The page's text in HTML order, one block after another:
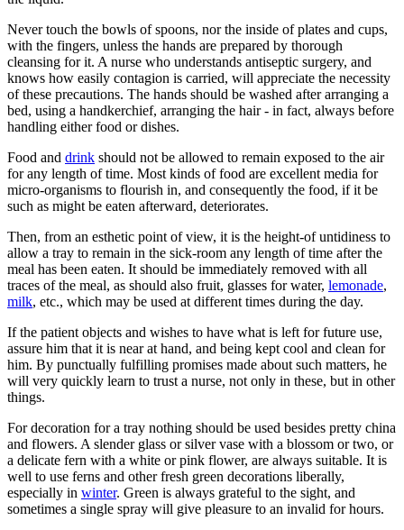
Never touch the bowls of spoons, nor the inside of plates and cups,
with the fingers, unless the hands are prepared by thorough
cleansing for it. A nurse who understands antiseptic surgery, and
knows how easily contagion is carried, will appreciate the necessity
of these precautions. The hands should be washed after arranging a
bed, using a handkerchief, arranging the hair - in fact, always before
handling either food or dishes.
Food and drink should not be allowed to remain exposed to the air
for any length of time. Most kinds of food are excellent media for
micro-organisms to flourish in, and consequently the food, if it be
such as might be eaten afterward, deteriorates.
Then, from an esthetic point of view, it is the height-of untidiness to
allow a tray to remain in the sick-room any length of time after the
meal has been eaten. It should be immediately removed with all
traces of the meal, as should also fruit, glasses for water, lemonade,
milk, etc., which may be used at different times during the day.
If the patient objects and wishes to have what is left for future use,
assure him that it is near at hand, and being kept cool and clean for
him. By punctually fulfilling promises made about such matters, he
will very quickly learn to trust a nurse, not only in these, but in other
things.
For decoration for a tray nothing should be used besides pretty china
and flowers. A slender glass or silver vase with a blossom or two, or
a delicate fern with a white or pink flower, are always suitable. It is
well to use ferns and other fresh green decorations liberally,
especially in winter. Green is always grateful to the sight, and
sometimes a single spray will give pleasure to an invalid for hours.